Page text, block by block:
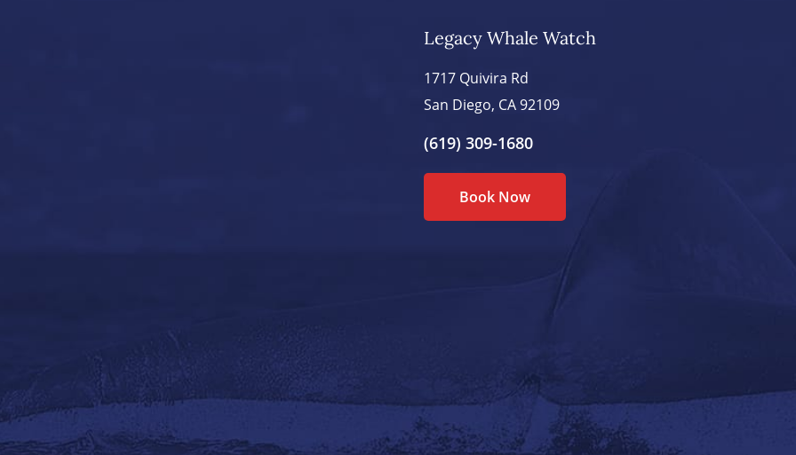
Legacy Whale Watch
1717 Quivira Rd
San Diego, CA 92109
(619) 309-1680
Book Now